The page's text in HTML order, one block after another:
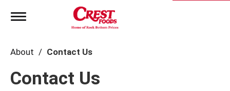
T
l
n
a
About Contact Us
Contact Us